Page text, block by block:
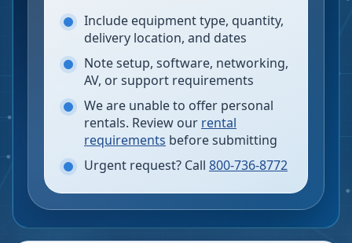
Include equipment type, quantity,
delivery location, and dates
Note setup, software, networking,
AV, or support requirements
We are unable to offer personal
rentals. Review our rental
requirements before submitting
Urgent request? Call 800-736-8772